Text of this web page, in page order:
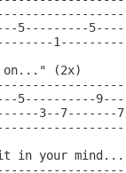
|
5---------5----|
1---------|
on..." (2x)
5----------
3--7-------
it in your
|